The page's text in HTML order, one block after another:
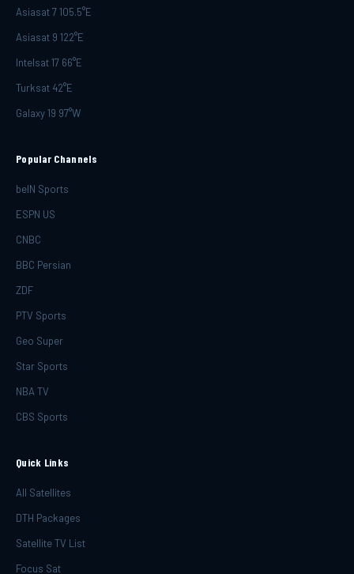
Asiasat 7 105.5°E
Asiasat 9 122°E
Intelsat 17 66°E
Turksat 42°E
Galaxy 19 97°W
Popular Channels
beIN Sports
ESPN US
CNBC
BBC Persian
ZDF
PTV Sports
Geo Super
Star Sports
NBA TV
CBS Sports
Quick Links
All Satellites
DTH Packages
Satellite TV List
Focus Sat